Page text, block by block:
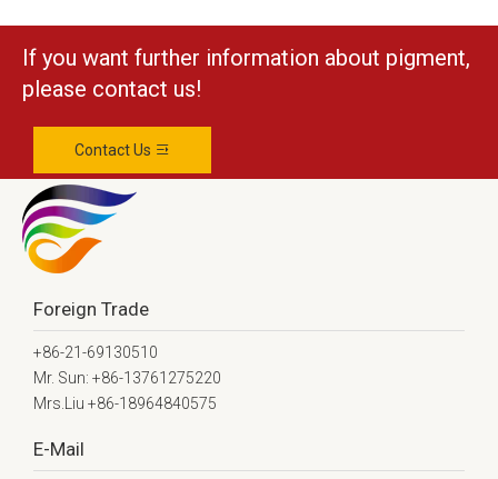
If you want further information about pigment,
please contact us!
Contact Us
Foreign Trade
+86-21-69130510
Mr. Sun: +86-13761275220
Mrs.Liu +86-18964840575
E-Mail